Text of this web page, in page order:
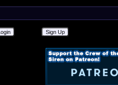
Login Sign Up